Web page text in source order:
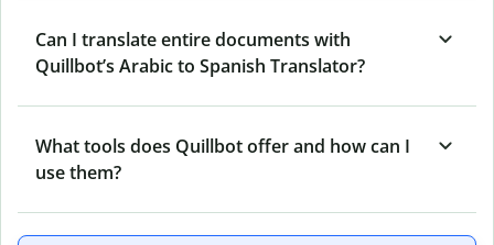
Can I translate entire documents with
Quillbot’s Arabic to Spanish Translator?
What tools does Quillbot offer and how can I
use them?